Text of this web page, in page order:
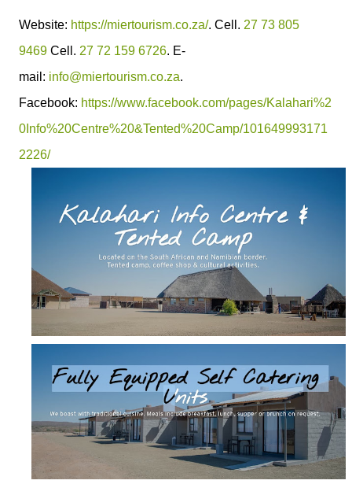
Website: https://miertourism.co.za/. Cell. 27 73 805
9469 Cell. 27 72 159 6726. E-
mail: info@miertourism.co.za.
Facebook: https://www.facebook.com/pages/Kalahari%2
0Info%20Centre%20&Tented%20Camp/101649993171
2226/